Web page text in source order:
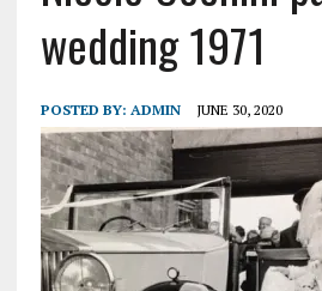
wedding 1971
POSTED BY: ADMIN JUNE 30, 2020